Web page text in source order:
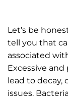
Let’s be
tell you that
associated
Excessive
lead to decay,
issues.